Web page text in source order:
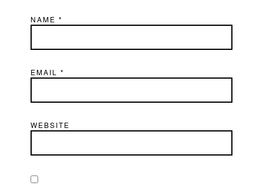
NAME*
EMAIL*
WEBSITE